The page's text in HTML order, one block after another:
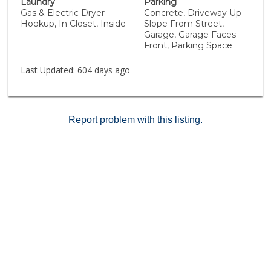
scenic Temecula Valley Wine Country. With easy access
to the 215 and 15 freeways and the Promenade Mall,
your ideal lifestyle awaits! Don’t miss this opportunity
for affordable living with low taxes in a desirable
Schedule your showing today!
Gas & Electric Dryer
Hookup, In Closet, Inside
Concrete, Driveway Up
Slope From Street,
Garage, Garage Faces
Front, Parking Space
Last Updated: 604 days ago
Report problem with this listing.